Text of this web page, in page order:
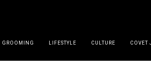
GROOMING LIFESTYLE CULTURE COVET